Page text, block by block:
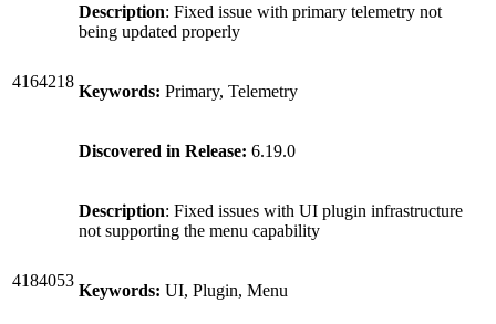
4164218
Description: Fixed issue with primary telemetry not
being updated properly
Keywords: Primary, Telemetry
Discovered in Release: 6.19.0
4184053
Description: Fixed issues with UI plugin infrastructure
not supporting the menu capability
Keywords: UI, Plugin, Menu